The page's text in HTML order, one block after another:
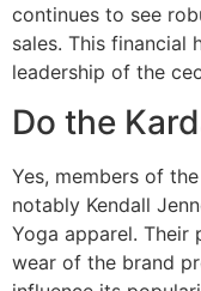
continues to see
sales. This financial
leadership of the
Do the
Yes, members of
notably Kendall
Yoga apparel. Their
wear of the brand